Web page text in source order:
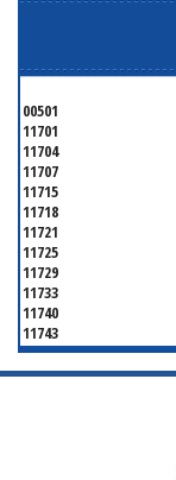
00501
11701
11704
11707
11715
11718
11721
11725
11729
11733
11740
11743
11749
11752